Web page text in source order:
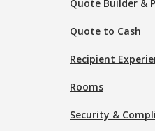
Quote Builder &
Quote to Cash
Recipient
Rooms
Security &